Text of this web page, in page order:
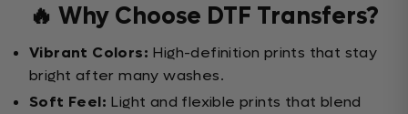
🔥 Why Choose DTF Transfers?
Vibrant Colors: High-definition prints that stay
bright after many washes.
Soft Feel: Light and flexible prints that blend